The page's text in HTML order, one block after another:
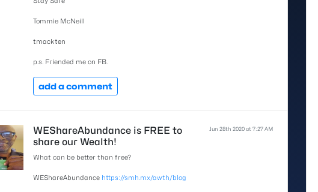
Tommie McNeill
tmackten
p.s. Friended me on FB.
add a comment
Jun 28th 2020 at 7:27 AM
WEShareAbundance is FREE to
share our Wealth!
What can be better than free?
WEShareAbundance https://smh.mx/awth/blog